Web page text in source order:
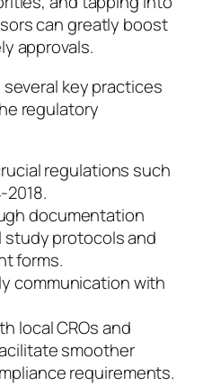
can greatly boost
approvals.
key practices
regulatory
regulations such
2018.
documentation
study protocols and
forms.
communication with
local CROs and
smoother
requirements.